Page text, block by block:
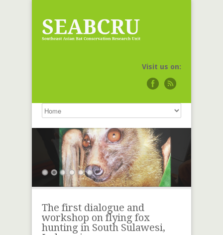
Visit us on:
The first dialogue and
workshop on flying fox
hunting in South Sulawesi,